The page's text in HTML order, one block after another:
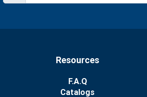
Resources
F.A.Q
Catalogs